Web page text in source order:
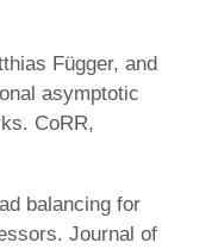
Függer, and
asymptotic
CoRR,
balancing for
Journal of